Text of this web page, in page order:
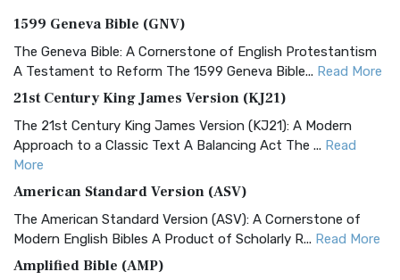
1599 Geneva Bible (GNV)
The Geneva Bible: A Cornerstone of English Protestantism
A Testament to Reform The 1599 Geneva Bible... Read More
21st Century King James Version (KJ21)
The 21st Century King James Version (KJ21): A Modern
Approach to a Classic Text A Balancing Act The ... Read
More
American Standard Version (ASV)
The American Standard Version (ASV): A Cornerstone of
Modern English Bibles A Product of Scholarly R... Read More
Amplified Bible (AMP)